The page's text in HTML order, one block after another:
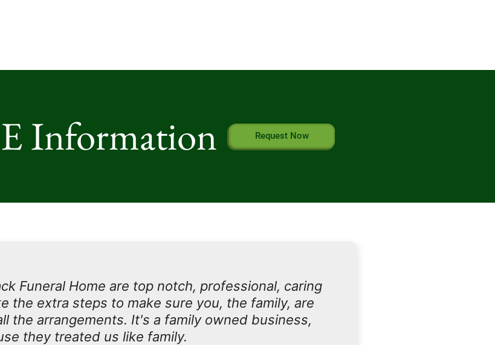
Information Request Now
Funeral Home are top notch, professional, caring
the extra steps to make sure you, the family, are
the arrangements. It's a family owned business,
they treated us like family.